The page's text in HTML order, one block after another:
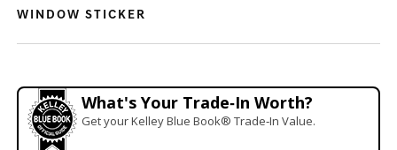
WINDOW STICKER
What's Your Trade‑In Worth?
Get your Kelley Blue Book® Trade‑In Value.